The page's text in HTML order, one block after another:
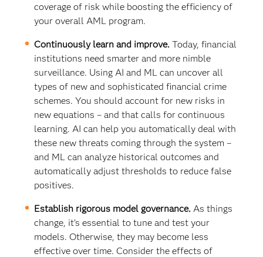
coverage of risk while boosting the efficiency of
your overall AML program.
Continuously learn and improve.Today, financial
institutions need smarter and more nimble
surveillance. Using AI and ML can uncover all
types of new and sophisticated financial crime
schemes. You should account for new risks in
new equations – and that calls for continuous
learning. AI can help you automatically deal with
these new threats coming through the system –
and ML can analyze historical outcomes and
automatically adjust thresholds to reduce false
positives.
Establish rigorous model governance. As things
change, it’s essential to tune and test your
models. Otherwise, they may become less
effective over time. Consider the effects of